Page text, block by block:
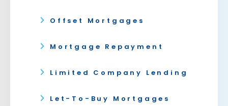
Offset Mortgages
Mortgage Repayment
Limited Company Lending
Let-To-Buy Mortgages